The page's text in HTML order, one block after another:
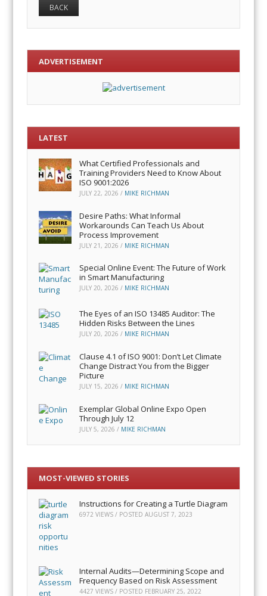
ADVERTISEMENT
LATEST
What Certified Professionals and
Training Providers Need to Know About
ISO 9001:2026
JULY 22, 2026 / MIKE RICHMAN
Desire Paths: What Informal
Workarounds Can Teach Us About
Process Improvement
JULY 21, 2026 / MIKE RICHMAN
Special Online Event: The Future of Work
in Smart Manufacturing
JULY 20, 2026 / MIKE RICHMAN
The Eyes of an ISO 13485 Auditor: The
Hidden Risks Between the Lines
JULY 20, 2026 / MIKE RICHMAN
Clause 4.1 of ISO 9001: Don’t Let Climate
Change Distract You from the Bigger
Picture
JULY 15, 2026 / MIKE RICHMAN
Exemplar Global Online Expo Open
Through July 12
JULY 5, 2026 / MIKE RICHMAN
MOST-VIEWED STORIES
Instructions for Creating a Turtle Diagram
6972 VIEWS / POSTEDAUGUST 7, 2023
Internal Audits—Determining Scope and
Frequency Based on Risk Assessment
4427 VIEWS / POSTED FEBRUARY 25, 2022